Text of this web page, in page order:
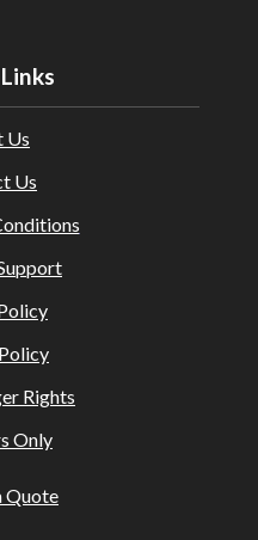
Us
Us
Quote
Rights
Only